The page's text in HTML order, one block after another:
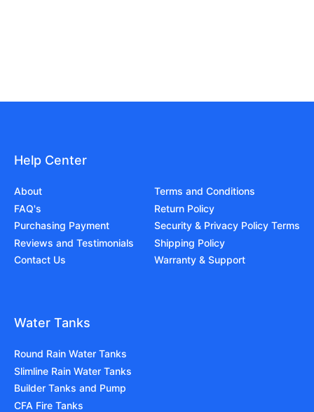
Help Center
About
FAQ's
Purchasing Payment
Reviews and Testimonials
Contact Us
Terms and Conditions
Return Policy
Security & Privacy Policy Terms
Shipping Policy
Warranty & Support
Water Tanks
Round Rain Water Tanks
Slimline Rain Water Tanks
Builder Tanks and Pump
CFA Fire Tanks